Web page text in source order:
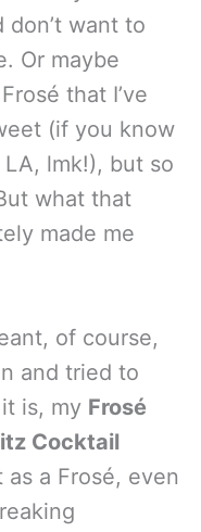
don’t want to
Or maybe
that I’ve
(if you know
lmk!), but so
what that
made me
of course,
and tried to
is, my Frosé
Cocktail
a Frosé, even